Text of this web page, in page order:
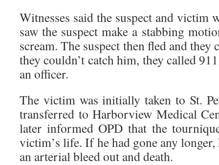
Witnesses said the suspect and victim
saw the suspect make a stabbing
scream. The suspect then fled and they
they couldn’t catch him, they called
an officer.
The victim was initially taken to St.
transferred to Harborview Medical
later informed OPD that the
victim’s life. If he had gone any
an arterial bleed out and death.